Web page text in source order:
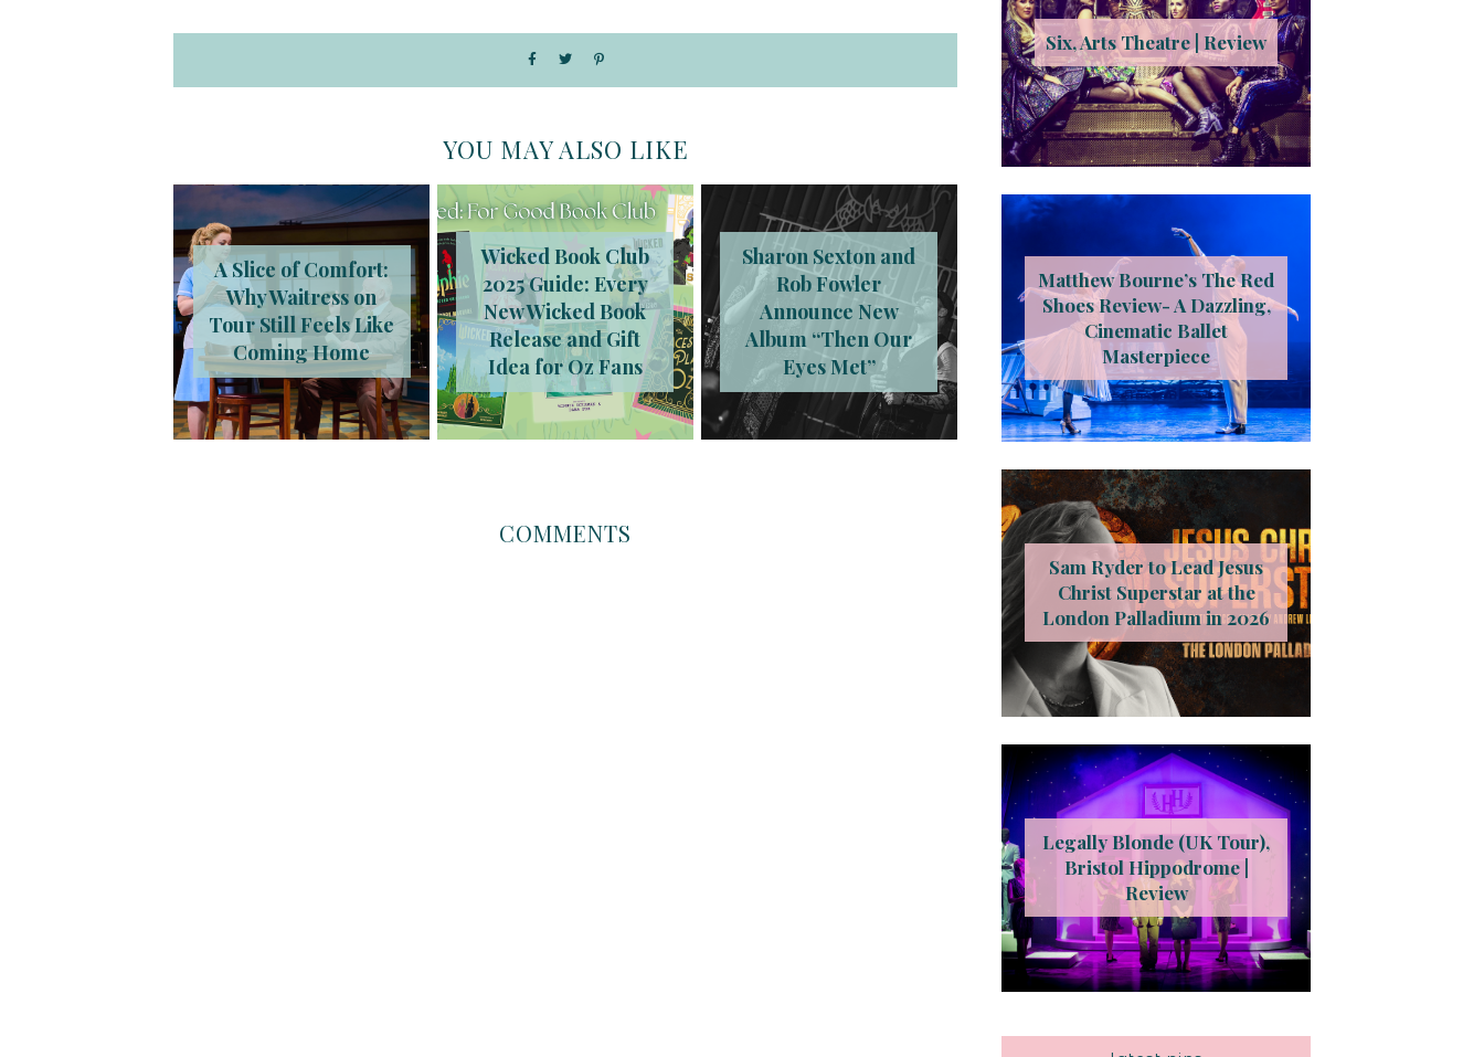
YOU MAY ALSO LIKE
A Slice of Comfort:
Why Waitress on
Tour Still Feels Like
Coming Home
Wicked Book Club
2025 Guide: Every
New Wicked Book
Release and Gift
Idea for Oz Fans
Sharon Sexton and
Rob Fowler
Announce New
Album “Then Our
Eyes Met”
COMMENTS
Six, Arts Theatre | Review
Matthew Bourne’s The Red
Shoes Review- A Dazzling,
Cinematic Ballet
Masterpiece
Sam Ryder to Lead Jesus
Christ Superstar at the
London Palladium in 2026
Legally Blonde (UK Tour),
Bristol Hippodrome |
Review